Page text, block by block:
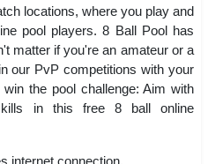
locations, where you play and
pool players. 8 Ball Pool has
matter if you're an amateur or a
our PvP competitions with your
the pool challenge: Aim with
in this free 8 ball online
internet connection.